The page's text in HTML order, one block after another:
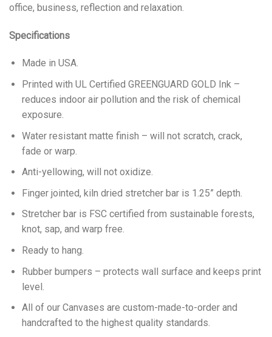
office, business, reflection and relaxation.
Specifications
Made in USA.
Printed with UL Certified GREENGUARD GOLD Ink –
reduces indoor air pollution and the risk of chemical
exposure.
Water resistant matte finish – will not scratch, crack,
fade or warp.
Anti-yellowing, will not oxidize.
Finger jointed, kiln dried stretcher bar is 1.25” depth.
Stretcher bar is FSC certified from sustainable forests,
knot, sap, and warp free.
Ready to hang.
Rubber bumpers – protects wall surface and keeps print
level.
All of our Canvases are custom-made-to-order and
handcrafted to the highest quality standards.